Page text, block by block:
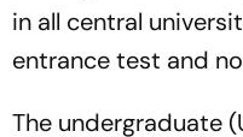
in all central
entrance test and
The undergraduate